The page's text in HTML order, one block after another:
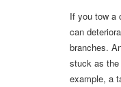
If you tow a
can
branches.
stuck as the
example, a